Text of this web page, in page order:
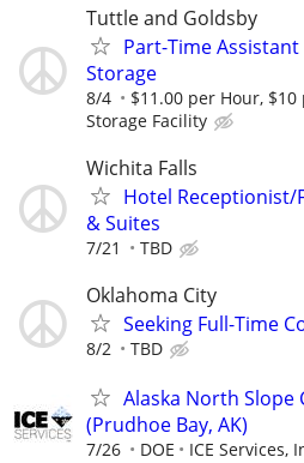
Tuttle and Goldsby
Part-Time
Storage
8/4 $11.00 per Hour,
Storage Facility
Wichita Falls
Hotel Receptionist/
& Suites
7/21 TBD
Oklahoma City
Seeking Full-Time
8/2 TBD
Alaska North
(Prudhoe Bay, AK)
7/26 DOE ICE Services,